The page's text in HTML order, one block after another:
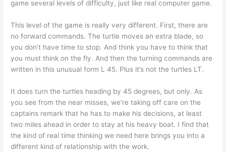
game several levels of difficulty, just like real computer game.
This level of the game is really very different. First, there are
no forward commands. The turtle moves an extra blade, so
you don’t have time to stop. And think you have to think that
you must think on the fly. And then the turning commands are
written in this unusual form L 45. Plus it’s not the turtles LT.
It does turn the turtles heading by 45 degrees, but only. As
you see from the near misses, we’re taking off care on the
captains remark that he has to make his decisions, at least
two miles ahead in order to stay at his heavy boat. I find that
the kind of real time thinking we need here brings you into a
different kind of relationship with the work.